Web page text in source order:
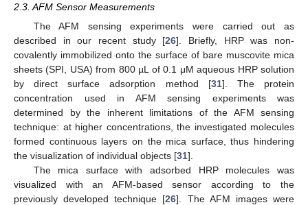
2.3. AFM Sensor Measurements
The AFM sensing experiments were carried out as
described in our recent study [26]. Briefly, HRP was non-
covalently immobilized onto the surface of bare muscovite mica
sheets (SPI, USA) from 800 µL of 0.1 μM aqueous HRP solution
by direct surface adsorption method [31]. The protein
concentration used in AFM sensing experiments was
determined by the inherent limitations of the AFМ sensing
technique: at higher concentrations, the investigated molecules
formed continuous layers on the mica surface, thus hindering
the visualization of individual objects [31].
The mica surface with adsorbed HRP molecules was
visualized with an AFM-based sensor according to the
previously developed technique [26]. The AFM images were